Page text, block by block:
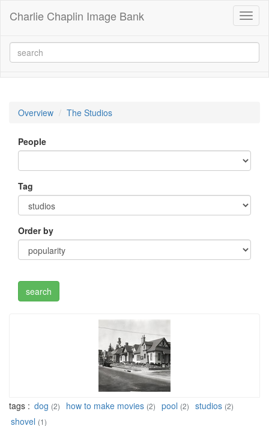
Charlie Chaplin Image Bank
Overview The Studios
People
Tag
Order by
tags : dog (2) how to make movies (2) pool (2) studios (2)
shovel (1)